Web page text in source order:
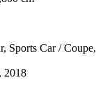
Sports Car / Coupe,
2018